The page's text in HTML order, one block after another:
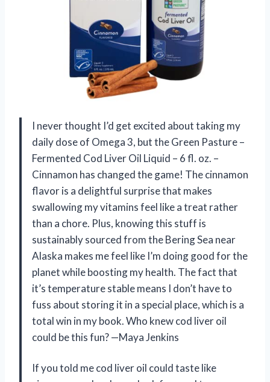
I never thought I’d get excited about taking my
daily dose of Omega 3, but the Green Pasture –
Fermented Cod Liver Oil Liquid – 6 fl. oz. –
Cinnamon has changed the game! The cinnamon
flavor is a delightful surprise that makes
swallowing my vitamins feel like a treat rather
than a chore. Plus, knowing this stuff is
sustainably sourced from the Bering Sea near
Alaska makes me feel like I’m doing good for the
planet while boosting my health. The fact that
it’s temperature stable means I don’t have to
fuss about storing it in a special place, which is a
total win in my book. Who knew cod liver oil
could be this fun? —Maya Jenkins
If you told me cod liver oil could taste like